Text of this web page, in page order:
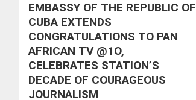
EMBASSY OF THE REPUBLIC OF
CUBA EXTENDS
CONGRATULATIONS TO PAN
AFRICAN TV @1O,
CELEBRATES STATION’S
DECADE OF COURAGEOUS
JOURNALISM